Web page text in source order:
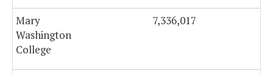
Mary
Washington
College
7,336,017